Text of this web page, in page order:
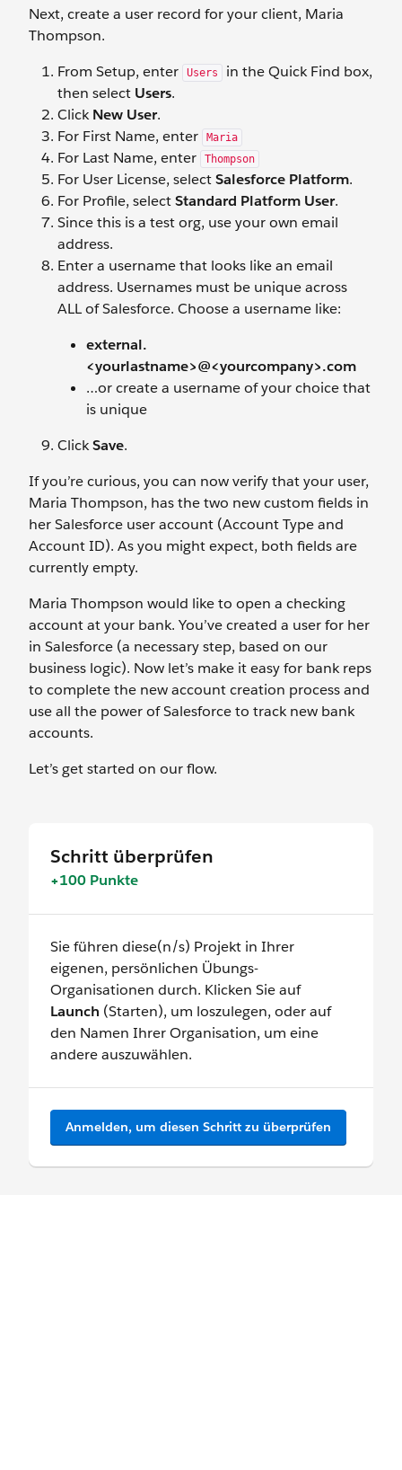
Next, create a user record for your client, Maria
Thompson.
From Setup, enter
Users
in the Quick Find box,
then select Users.
ClickNew User.
For First Name, enter
Maria
For Last Name, enter Thompson
For User License, selectSalesforce Platform.
For Profile, selectStandard Platform User.
Since this is a test org, use your own email
address.
Enter a username that looks like an email
address. Usernames must be unique across
ALL of Salesforce. Choose a username like:
external.
<yourlastname>@<yourcompany>.com
…or create a username of your choice that
is unique
ClickSave.
If you’re curious, you can now verify that your user,
Maria Thompson, has the two new custom fields in
her Salesforce user account (Account Type and
Account ID). As you might expect, both fields are
currently empty.
Maria Thompson would like to open a checking
account at your bank. You’ve created a user for her
in Salesforce (a necessary step, based on our
business logic). Now let’s make it easy for bank reps
to complete the new account creation process and
use all the power of Salesforce to track new bank
accounts.
Let’s get started on our flow.
Schritt überprüfen
+100 Punkte
Sie führen diese(n/s) Projekt in Ihrer
eigenen, persönlichen Übungs-
Organisationen durch. Klicken Sie auf
Launch (Starten), um loszulegen, oder auf
den Namen Ihrer Organisation, um eine
andere auszuwählen.
Anmelden, um diesen Schritt zu überprüfen